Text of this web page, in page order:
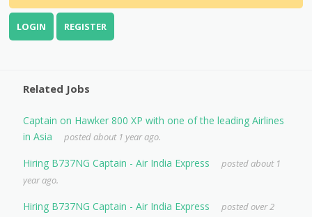
LOGIN REGISTER
Related Jobs
Captain on Hawker 800 XP with one of the leading Airlines
in Asia
posted about 1 year ago.
Hiring B737NG Captain - Air India Express
posted about 1
year ago.
Hiring B737NG Captain - Air India Express
posted over 2